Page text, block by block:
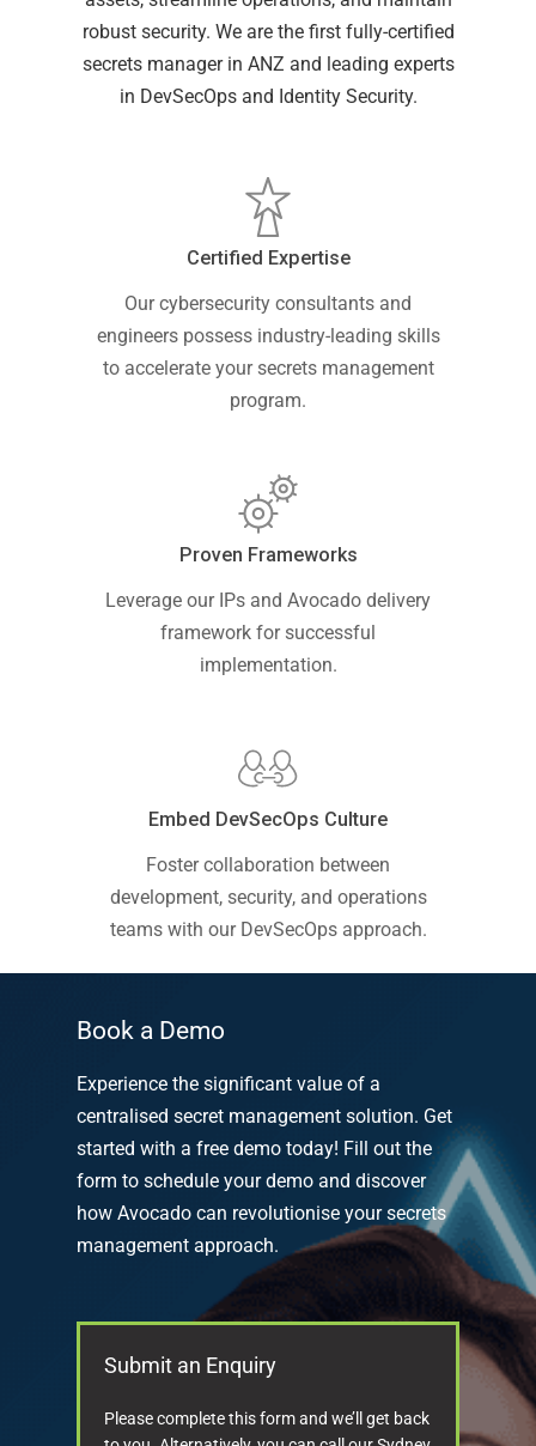
robust security. We are the first fully-certified
secrets manager in ANZ and leading experts
in DevSecOps and Identity Security.
Certified Expertise
Our cybersecurity consultants and
engineers possess industry-leading skills
to accelerate your secrets management
program.
Proven Frameworks
Leverage our IPs and Avocado delivery
framework for successful
implementation.
Embed DevSecOps Culture
Foster collaboration between
development, security, and operations
teams with our DevSecOps approach.
Book a Demo
Experience the significant value of a
centralised secret management solution. Get
started with a free demo today! Fill out the
form to schedule your demo and discover
how Avocado can revolutionise your secrets
management approach.
Submit an Enquiry
Please complete this form and we’ll get back